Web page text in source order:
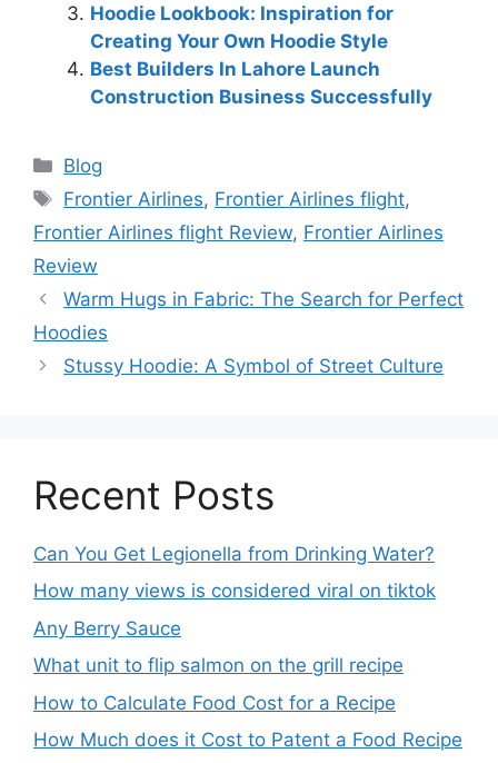
Hoodie Lookbook: Inspiration for
Creating Your Own Hoodie Style
Best Builders In Lahore Launch
Construction Business Successfully
Blog
Frontier Airlines, Frontier Airlines flight,
Frontier Airlines flight Review, Frontier Airlines
Review
Warm Hugs in Fabric: The Search for Perfect
Hoodies
Stussy Hoodie: A Symbol of Street Culture
Recent Posts
Can You Get Legionella from Drinking Water?
How many views is considered viral on tiktok​
Any Berry Sauce
What unit to flip salmon on the grill recipe
How to Calculate Food Cost for a Recipe
How Much does it Cost to Patent a Food Recipe